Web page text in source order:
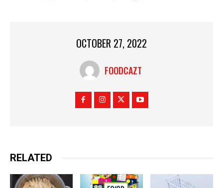
OCTOBER 27, 2022
FOODCAZT
RELATED